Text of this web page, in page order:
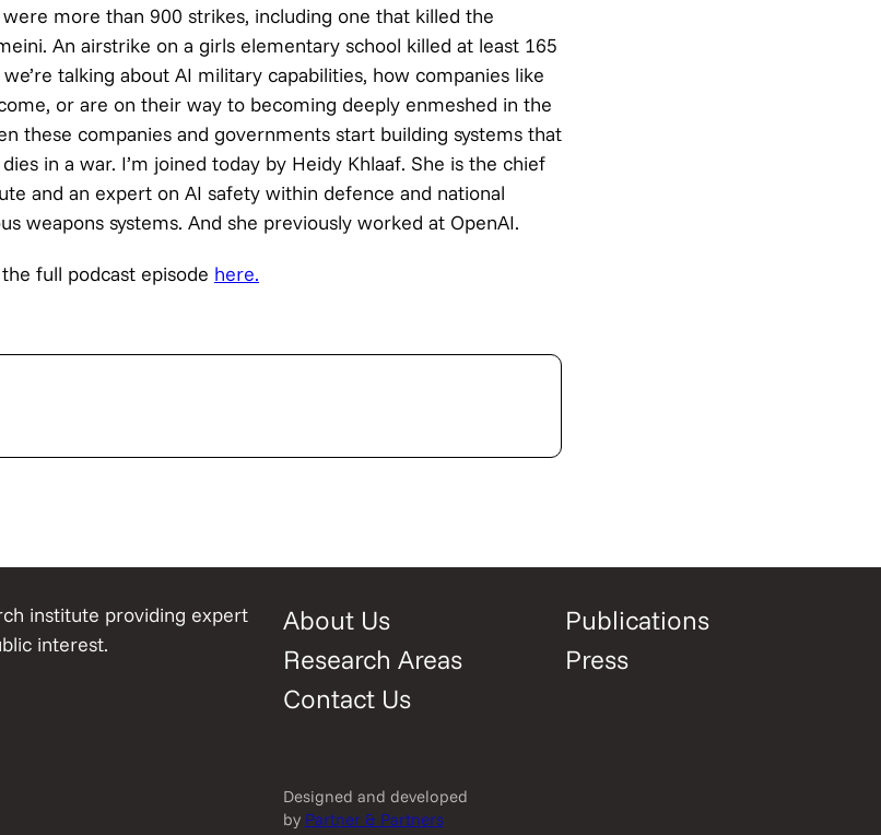
more than 900 strikes, including one that killed the
An airstrike on a girls elementary school killed at least 165
talking about AI military capabilities, how companies like
or are on their way to becoming deeply enmeshed in the
these companies and governments start building systems that
in a war. I’m joined today by Heidy Khlaaf. She is the chief
and an expert on AI safety within defence and national
weapons systems. And she previously worked at OpenAI.
full podcast episode here.
institute providing expert
interest.
About Us
Publications
Research Areas
Press
Contact Us
Designed and developed
by Partner & Partners